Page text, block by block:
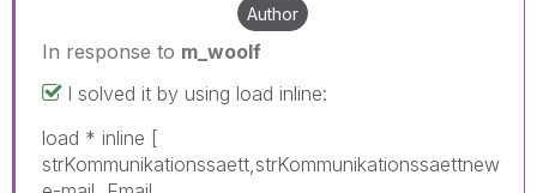
Author
In response to m_woolf
I solved it by using load inline:
load * inline [
strKommunikationssaett,strKommunikationssaettnew